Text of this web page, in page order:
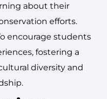
about their
efforts.
encourage students
fostering a
diversity and